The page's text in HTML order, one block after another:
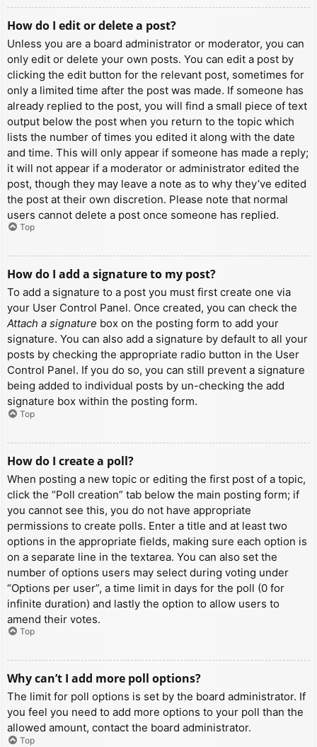
How do I edit or delete a post?
Unless you are a board administrator or moderator, you can
only edit or delete your own posts. You can edit a post by
clicking the edit button for the relevant post, sometimes for
only a limited time after the post was made. If someone has
already replied to the post, you will find a small piece of text
output below the post when you return to the topic which
lists the number of times you edited it along with the date
and time. This will only appear if someone has made a reply;
it will not appear if a moderator or administrator edited the
post, though they may leave a note as to why they’ve edited
the post at their own discretion. Please note that normal
users cannot delete a post once someone has replied.
Top
How do I add a signature to my post?
To add a signature to a post you must first create one via
your User Control Panel. Once created, you can check the
Attach a signature box on the posting form to add your
signature. You can also add a signature by default to all your
posts by checking the appropriate radio button in the User
Control Panel. If you do so, you can still prevent a signature
being added to individual posts by un-checking the add
signature box within the posting form.
Top
How do I create a poll?
When posting a new topic or editing the first post of a topic,
click the “Poll creation” tab below the main posting form; if
you cannot see this, you do not have appropriate
permissions to create polls. Enter a title and at least two
options in the appropriate fields, making sure each option is
on a separate line in the textarea. You can also set the
number of options users may select during voting under
“Options per user”, a time limit in days for the poll (0 for
infinite duration) and lastly the option to allow users to
amend their votes.
Top
Why can’t I add more poll options?
The limit for poll options is set by the board administrator. If
you feel you need to add more options to your poll than the
allowed amount, contact the board administrator.
Top